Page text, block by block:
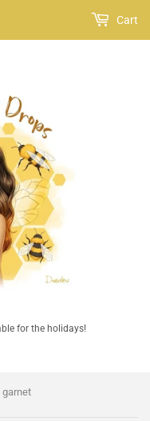
for the holidays!
Cart
garnet